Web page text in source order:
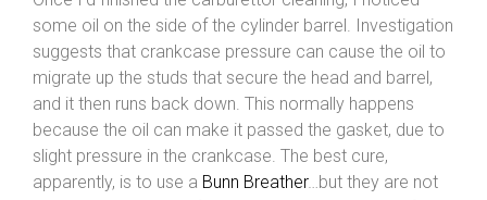
some oil on the side of the cylinder barrel. Investigation
suggests that crankcase pressure can cause the oil to
migrate up the studs that secure the head and barrel,
and it then runs back down. This normally happens
because the oil can make it passed the gasket, due to
slight pressure in the crankcase. The best cure,
apparently, is to use a Bunn Breather…but they are not